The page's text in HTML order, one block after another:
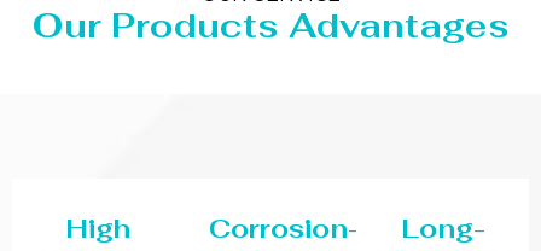
Our Products Advantages
High
Corrosion-
Long-